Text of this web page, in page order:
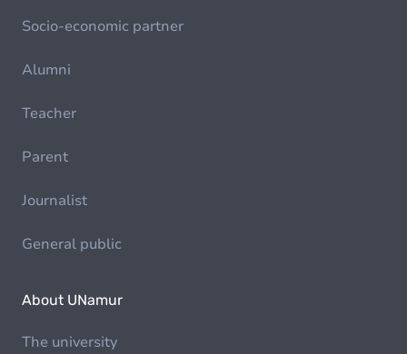
Socio-economic partner
Alumni
Teacher
Parent
Journalist
General public
About UNamur
The university